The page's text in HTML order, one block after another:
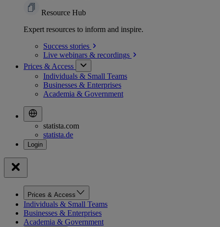
Resource Hub
Expert resources to inform and inspire.
Success stories
Live webinars & recordings
Prices & Access
Individuals & Small Teams
Businesses & Enterprises
Academia & Government
statista.com
statista.de
Prices & Access
Individuals & Small Teams
Businesses & Enterprises
Academia & Government